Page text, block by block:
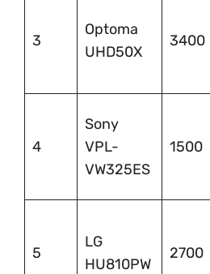
3
Optoma
UHD50X
3400
4
Sony
VPL-
VW325ES
1500
5
LG
HU810PW
2700